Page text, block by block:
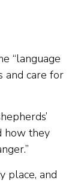
“language
and care for
how they
place, and